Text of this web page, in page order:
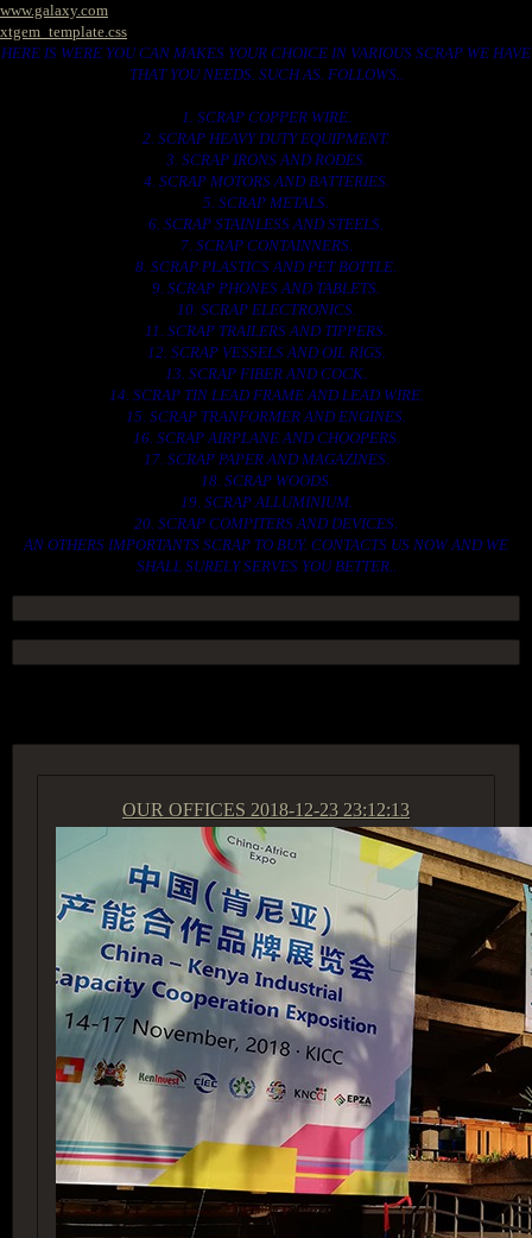
www.galaxy.com
xtgem_template.css
HERE IS WERE YOU CAN MAKES YOUR CHOICE IN VARIOUS SCRAP WE HAVE
THAT YOU NEEDS. SUCH AS. FOLLOWS..
1. SCRAP COPPER WIRE.
2. SCRAP HEAVY DUTY EQUIPMENT.
3. SCRAP IRONS AND RODES.
4. SCRAP MOTORS AND BATTERIES.
5. SCRAP METALS.
6. SCRAP STAINLESS AND STEELS.
7. SCRAP CONTAINNERS.
8. SCRAP PLASTICS AND PET BOTTLE.
9. SCRAP PHONES AND TABLETS.
10. SCRAP ELECTRONICS.
11. SCRAP TRAILERS AND TIPPERS.
12. SCRAP VESSELS AND OIL RIGS.
13. SCRAP FIBER AND COCK.
14. SCRAP TIN LEAD FRAME AND LEAD WIRE.
15. SCRAP TRANFORMER AND ENGINES.
16. SCRAP AIRPLANE AND CHOOPERS.
17. SCRAP PAPER AND MAGAZINES.
18. SCRAP WOODS.
19. SCRAP ALLUMINIUM.
20. SCRAP COMPITERS AND DEVICES.
AN OTHERS IMPORTANTS SCRAP TO BUY. CONTACTS US NOW AND WE
SHALL SURELY SERVES YOU BETTER..
OUR OFFICES 2018-12-23 23:12:13